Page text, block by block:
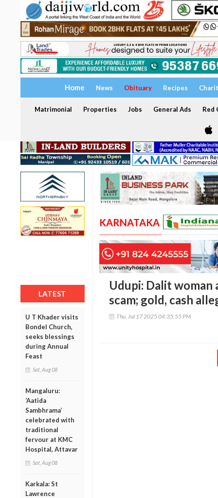
Home News Obituary Recipes
Matrimonial Properties Jobs General Ads Red
LATEST
U T Khader visits
Bondel Church,
seeks blessings
during Annual
Feast
Sat, Aug 08
Mangaluru:
‘Aatida
Sambhrama’
celebrated with
traditional
fervour at KMC
Hospital, Attavar
Sat, Aug 08
Karkala: St
Lawrence
KARNATAKA
Udupi: Dalit woman
scam; gold, cash
Thu, Jul 17 2025 04:35:55 PM